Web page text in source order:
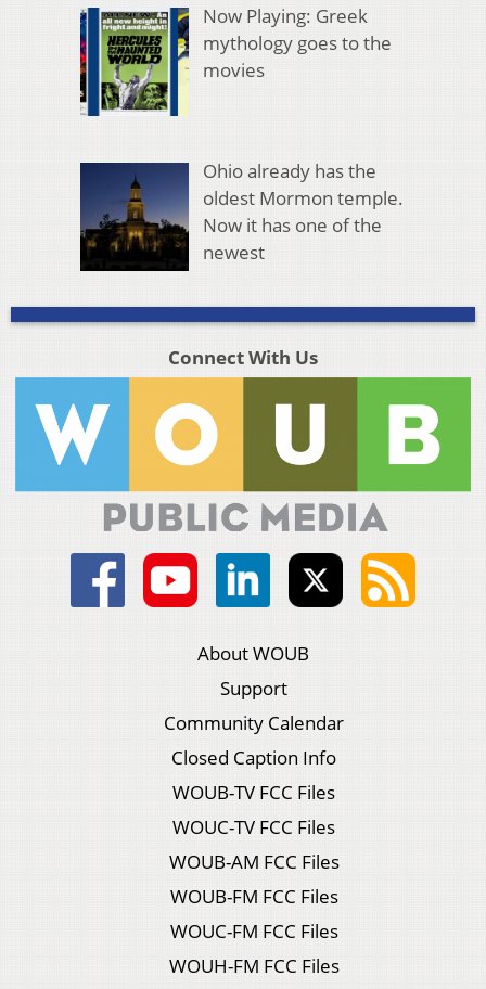
Now Playing: Greek
mythology goes to the
movies
Ohio already has the
oldest Mormon temple.
Now it has one of the
newest
Connect With Us
About WOUB
Support
Community Calendar
Closed Caption Info
WOUB-TV FCC Files
WOUC-TV FCC Files
WOUB-AM FCC Files
WOUB-FM FCC Files
WOUC-FM FCC Files
WOUH-FM FCC Files